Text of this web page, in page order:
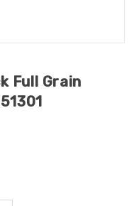
Full Grain